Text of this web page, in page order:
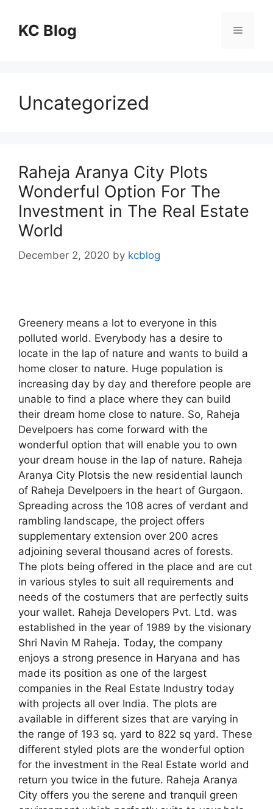
contentKC Blog Menu
Uncategorized
Raheja Aranya City Plots
Wonderful Option For The
Investment in The Real Estate
World
December 2, 2020 by kcblog
Greenery means a lot to everyone in this
polluted world. Everybody has a desire to
locate in the lap of nature and wants to build a
home closer to nature. Huge population is
increasing day by day and therefore people are
unable to find a place where they can build
their dream home close to nature. So, Raheja
Develpoers has come forward with the
wonderful option that will enable you to own
your dream house in the lap of nature. Raheja
Aranya City Plotsis the new residential launch
of Raheja Develpoers in the heart of Gurgaon.
Spreading across the 108 acres of verdant and
rambling landscape, the project offers
supplementary extension over 200 acres
adjoining several thousand acres of forests.
The plots being offered in the place and are cut
in various styles to suit all requirements and
needs of the costumers that are perfectly suits
your wallet. Raheja Developers Pvt. Ltd. was
established in the year of 1989 by the visionary
Shri Navin M Raheja. Today, the company
enjoys a strong presence in Haryana and has
made its position as one of the largest
companies in the Real Estate Industry today
with projects all over India. The plots are
available in different sizes that are varying in
the range of 193 sq. yard to 822 sq yard. These
different styled plots are the wonderful option
for the investment in the Real Estate world and
return you twice in the future. Raheja Aranya
City offers you the serene and tranquil green